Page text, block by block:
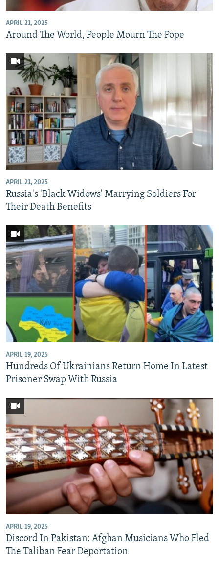
APRIL 21, 2025
Around The World, People Mourn The Pope
APRIL 21, 2025
Russia's 'Black Widows' Marrying Soldiers For
Their Death Benefits
APRIL 19, 2025
Hundreds Of Ukrainians Return Home In Latest
Prisoner Swap With Russia
APRIL 19, 2025
Discord In Pakistan: Afghan Musicians Who Fled
The Taliban Fear Deportation